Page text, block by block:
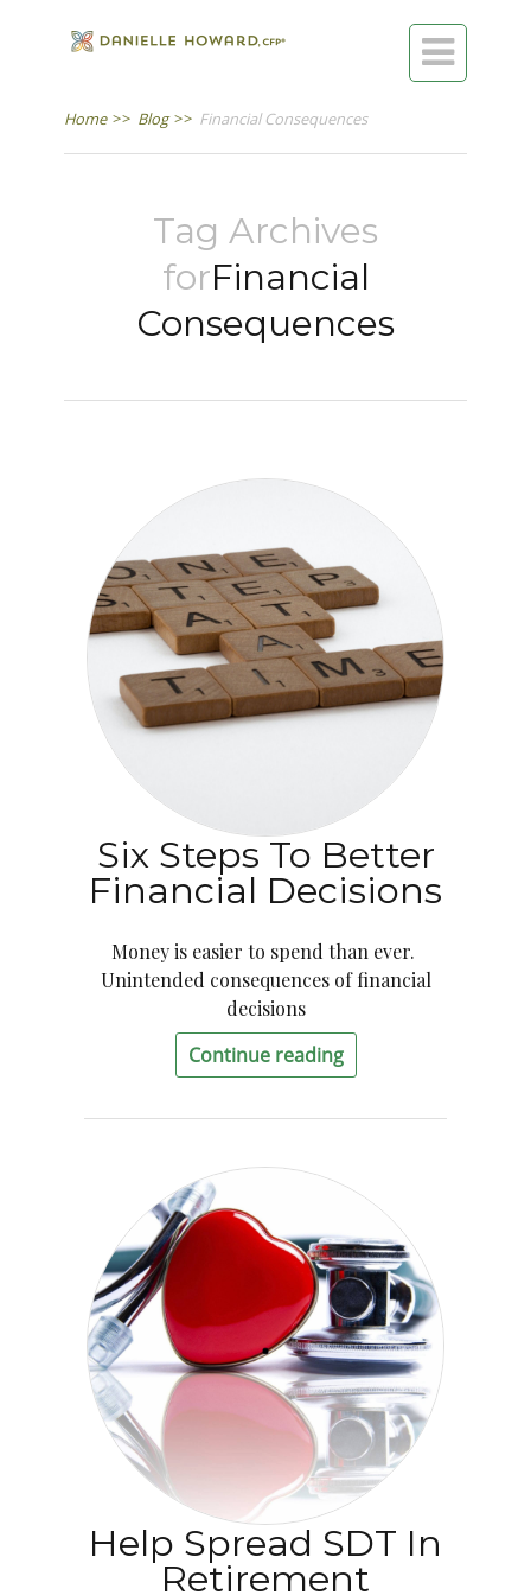

Home >> Blog >> Financial Consequences
Tag Archives
forFinancial
Consequences
Six Steps To Better
Financial Decisions
Money is easier to spend than ever.
Unintended consequences of financial
decisions
Continue reading
Help Spread SDT In
Retirement